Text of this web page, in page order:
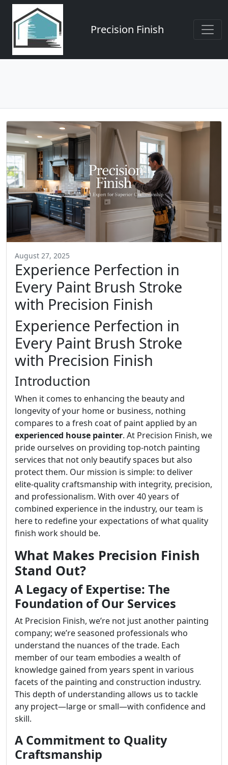
Precision Finish
August 27, 2025
Experience Perfection in
Every Paint Brush Stroke
with Precision Finish
Experience Perfection in
Every Paint Brush Stroke
with Precision Finish
Introduction
When it comes to enhancing the beauty and
longevity of your home or business, nothing
compares to a fresh coat of paint applied by an
experienced house painter. At Precision Finish, we
pride ourselves on providing top-notch painting
services that not only beautify spaces but also
protect them. Our mission is simple: to deliver
elite-quality craftsmanship with integrity, precision,
and professionalism. With over 40 years of
combined experience in the industry, our team is
here to redefine your expectations of what quality
finish work should be.
What Makes Precision Finish
Stand Out?
A Legacy of Expertise: The
Foundation of Our Services
At Precision Finish, we’re not just another painting
company; we’re seasoned professionals who
understand the nuances of the trade. Each
member of our team embodies a wealth of
knowledge gained from years spent in various
facets of the painting and construction industry.
This depth of understanding allows us to tackle
any project—large or small—with confidence and
skill.
A Commitment to Quality
Craftsmanship